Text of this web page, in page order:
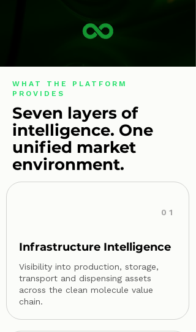
WHAT THE PLATFORM
PROVIDES
Seven layers of
intelligence. One
unified market
environment.
01
Infrastructure Intelligence
Visibility into production, storage,
transport and dispensing assets
across the clean molecule value
chain.